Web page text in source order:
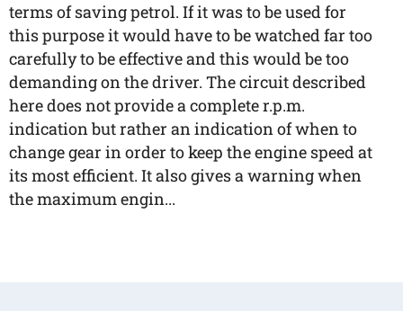
terms of saving petrol. If it was to be used for
this purpose it would have to be watched far too
carefully to be effective and this would be too
demanding on the driver. The circuit described
here does not provide a complete r.p.m.
indication but rather an indication of when to
change gear in order to keep the engine speed at
its most efficient. It also gives a warning when
the maximum engin...